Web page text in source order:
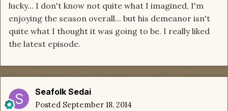
lucky... I don't know not quite what I imagined, I'm
enjoying the season overall... but his demeanor isn't
quite what I thought it was going to be. I really liked
the latest episode.
Seafolk Sedai
Posted September 18, 2014